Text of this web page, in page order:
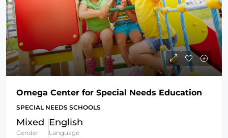
Omega Center for Special Needs Education
SPECIAL NEEDS SCHOOLS
Mixed
Gender
English
Language